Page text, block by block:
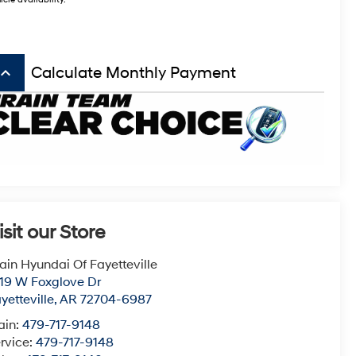
keyboard_arrow_up Calculate Monthly Payment
our Store
Hyundai Of Fayetteville
W Foxglove Dr
,AR 72704-6987
479-717-9148
479-717-9148